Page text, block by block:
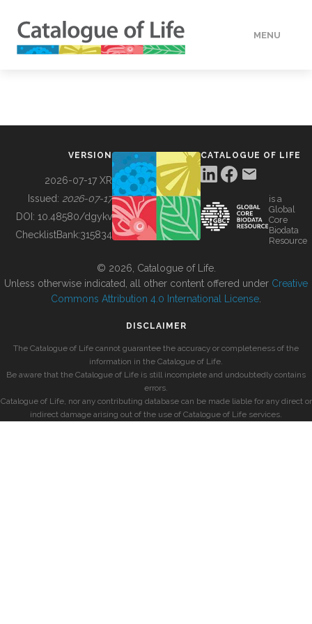
MENU
BUILDING COL
VERSION
2026-07-17 XR
Issued: 2026-07-17
DOI: 10.48580/dgykv
ChecklistBank:315834
CATALOGUE OF LIFE
is a
Global
Core
Biodata
Resource
© 2026, Catalogue of Life.
Unless otherwise indicated, all other content offered under Creative
Commons Attribution 4.0 International License
DISCLAIMER
The Catalogue of Life cannot guarantee the accuracy or completeness of the
information in the Catalogue of Life.
Be aware that the Catalogue of Life is still incomplete and undoubtedly contains
errors.
Catalogue of Life, nor any contributing database can be made liable for any direct or
indirect damage arising out of the use of Catalogue of Life services.